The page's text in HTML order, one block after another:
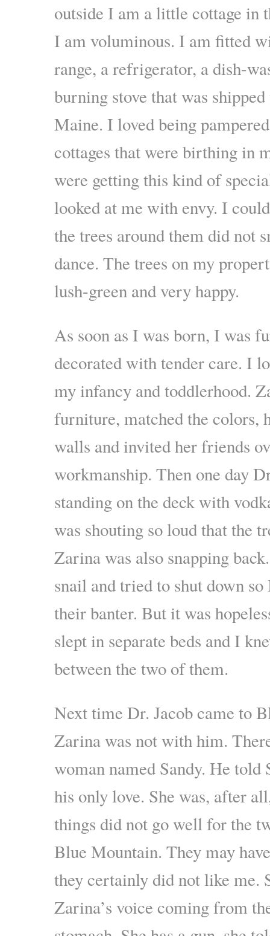
outside I am a little cottage in
I am voluminous. I am fitted
range, a refrigerator, a dish-
burning stove that was
Maine. I loved being
cottages that were birthing in
were getting this kind of
looked at me with envy. I
the trees around them did not
dance. The trees on my
lush-green and very happy.
As soon as I was born, I was
decorated with tender care. I
my infancy and toddlerhood.
furniture, matched the colors,
walls and invited her friends
workmanship. Then one day
standing on the deck with
was shouting so loud that the
Zarina was also snapping
snail and tried to shut down
their banter. But it was
slept in separate beds and I
between the two of them.
Next time Dr. Jacob came to
Zarina was not with him.
woman named Sandy. He told
his only love. She was, after
things did not go well for the
Blue Mountain. They may
they certainly did not like me.
Zarina’s voice coming from